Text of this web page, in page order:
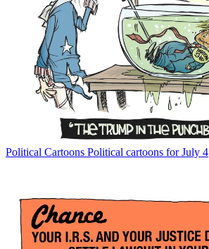
Political Cartoons Political cartoons for July 4